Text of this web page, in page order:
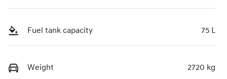
Fuel tank capacity 75 L
Weight 2720 kg